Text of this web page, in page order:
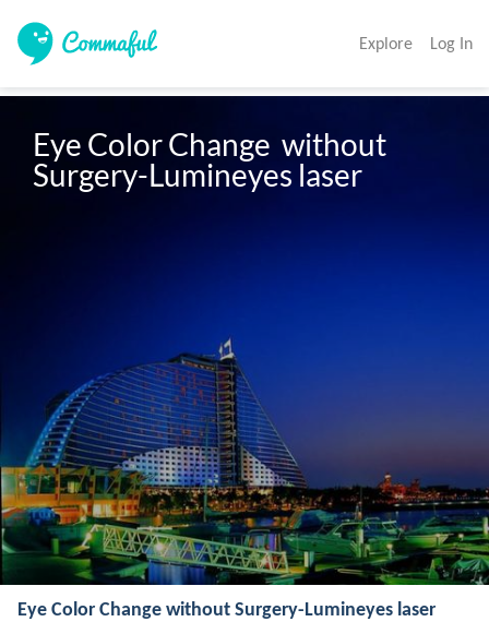
Explore Log In
Eye Color Change  without
Surgery-Lumineyes laser
Eye Color Change without Surgery-Lumineyes laser